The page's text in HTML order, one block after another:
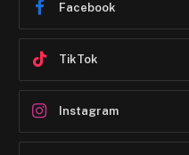
Facebook
TikTok
Instagram